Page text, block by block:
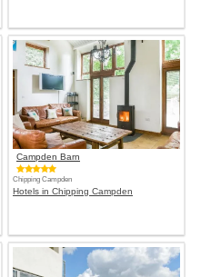
Campden Barn
Chipping Campden
Hotels in Chipping Campden